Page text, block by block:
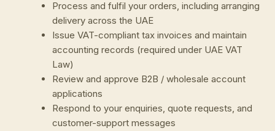
Process and fulfil your orders, including arranging
delivery across the UAE
Issue VAT-compliant tax invoices and maintain
accounting records (required under UAE VAT
Law)
Review and approve B2B / wholesale account
applications
Respond to your enquiries, quote requests, and
customer-support messages